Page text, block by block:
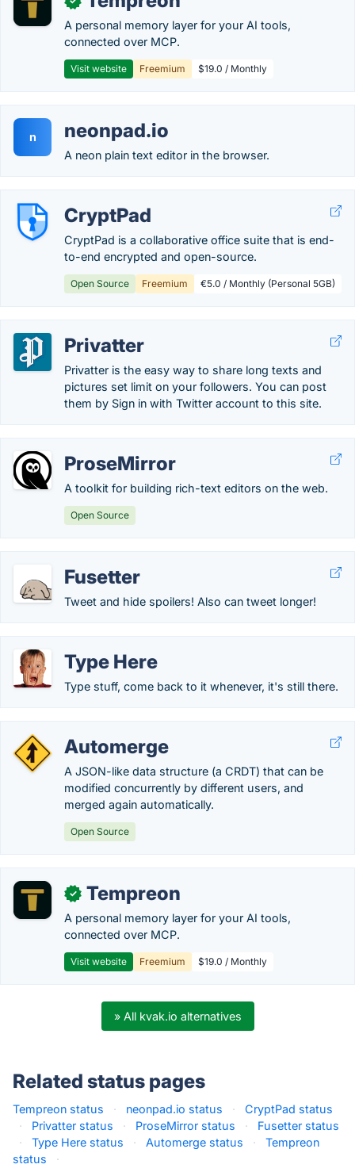
A personal memory layer for your AI tools,
connected over MCP.
Visit website Freemium $19.0 / Monthly
n neonpad.io
A neon plain text editor in the browser.
CryptPad
CryptPad is a collaborative office suite that is end-
to-end encrypted and open-source.
Open Source Freemium €5.0 / Monthly (Personal 5GB)
Privatter
Privatter is the easy way to share long texts and
pictures set limit on your followers. You can post
them by Sign in with Twitter account to this site.
ProseMirror
A toolkit for building rich-text editors on the web.
Open Source
Fusetter
Tweet and hide spoilers! Also can tweet longer!
Type Here
Type stuff, come back to it whenever, it's still there.
Automerge
A JSON-like data structure (a CRDT) that can be
modified concurrently by different users, and
merged again automatically.
Open Source
✓ Tempreon
A personal memory layer for your AI tools,
connected over MCP.
Visit website Freemium $19.0 / Monthly
» All kvak.io alternatives
Related status pages
Tempreon status · neonpad.io status ·
CryptPad status
·
Privatter status · ProseMirror status ·
Fusetter status
·
Type Here status · Automerge status ·
Tempreon
status
·